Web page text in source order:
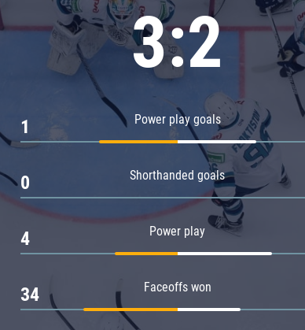
Chernyshev division
Avangard
Admiral 3:2
Power play goals
1
Shorthanded goals
0
Power play
4
Faceoffs won
34